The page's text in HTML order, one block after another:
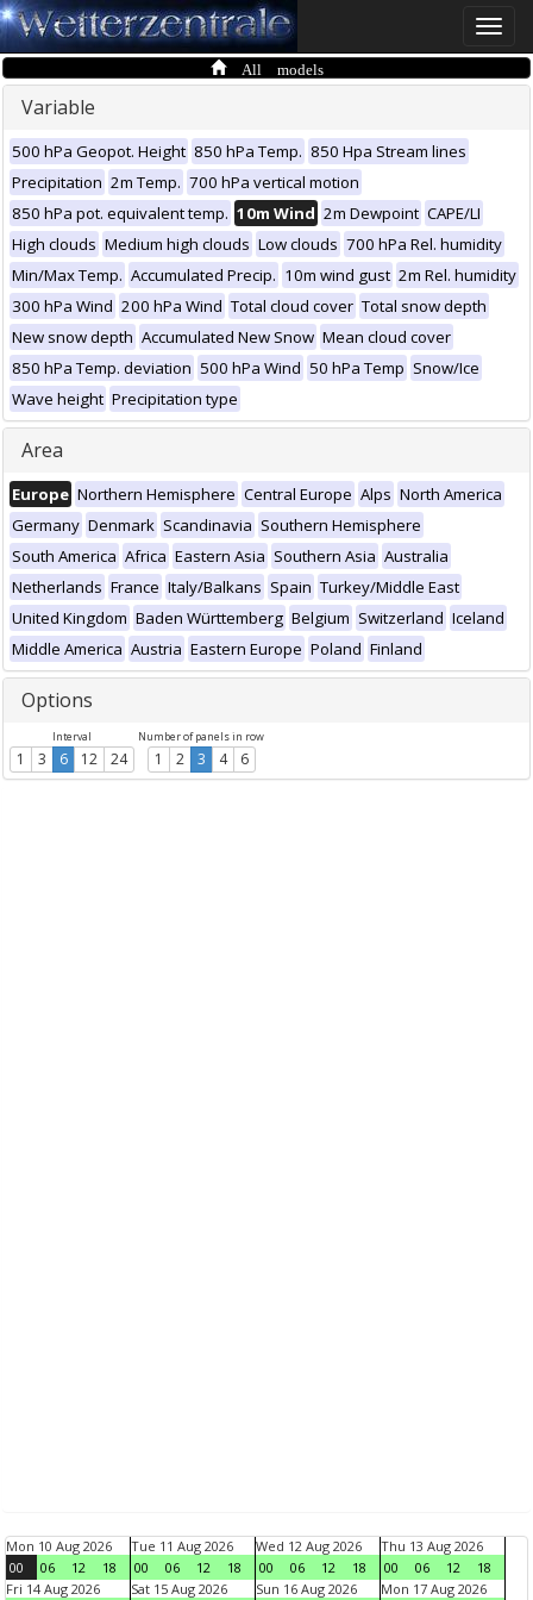
Toggle
All models
Variable
500 hPa Geopot. Height 850 hPa Temp. 850 Hpa Stream lines
Precipitation 2m Temp. 700 hPa vertical motion
850 hPa pot. equivalent temp. 10m Wind 2m Dewpoint CAPE/LI
High clouds Medium high clouds Low clouds 700 hPa Rel. humidity
Min/Max Temp. Accumulated Precip. 10m wind gust 2m Rel. humidity
300 hPa Wind 200 hPa Wind Total cloud cover Total snow depth
New snow depth Accumulated New Snow Mean cloud cover
850 hPa Temp. deviation 500 hPa Wind 50 hPa Temp Snow/Ice
Wave height Precipitation type
Area
Europe Northern Hemisphere Central Europe Alps North America
Germany Denmark Scandinavia Southern Hemisphere
South America Africa Eastern Asia Southern Asia Australia
Netherlands France Italy/Balkans Spain Turkey/Middle East
United Kingdom Baden Württemberg Belgium Switzerland Iceland
Middle America Austria Eastern Europe Poland Finland
Options
Interval
1 3 6 12 24
Number of panels in row
1 2 3 4 6
Mon 10 Aug 2026
00
06 12 18
Tue 11 Aug 2026
00
06 12 18
Wed 12 Aug 2026
00
06 12 18
Thu 13 Aug 2026
00
06 12
18
Fri 14 Aug 2026
Sat 15 Aug 2026 Sun 16 Aug 2026 Mon 17 Aug 2026